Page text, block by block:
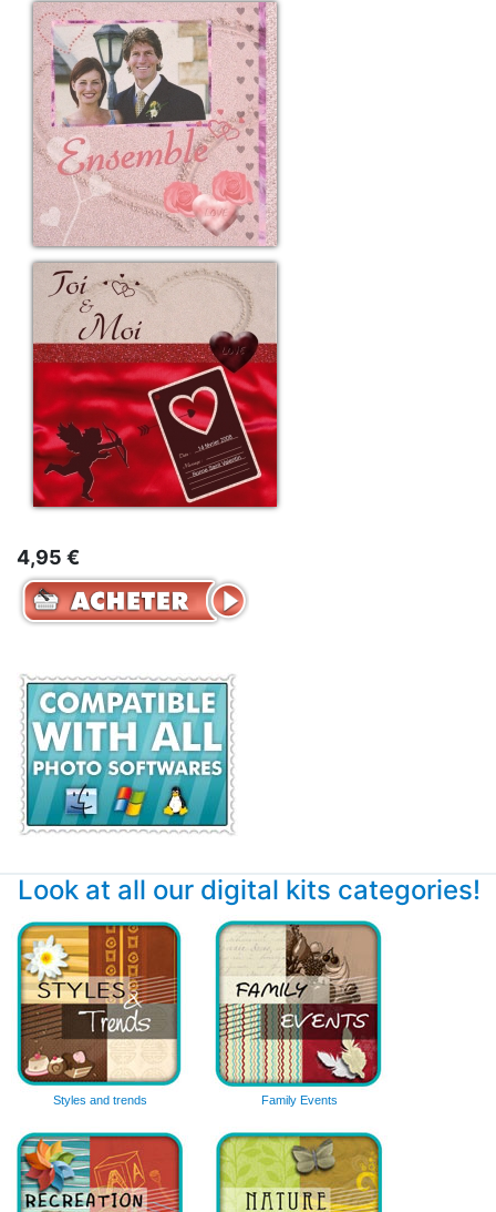
4,95 €
Look at all our digital kits categories!
Styles and trends Family Events